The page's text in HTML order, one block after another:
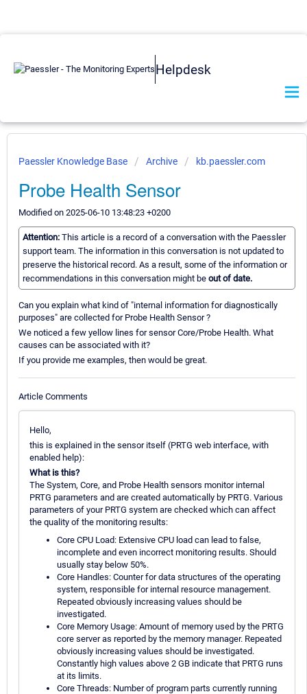
Helpdesk
Paessler Knowledge Base Archive kb.paessler.com
Probe Health Sensor
Modified on 2025-06-10 13:48:23 +0200
Attention: This article is a record of a conversation with the Paessler
support team. The information in this conversation is not updated to
preserve the historical record. As a result, some of the information or
recommendations in this conversation might be out of date.
Can you explain what kind of "internal information for diagnostically
purposes" are collected for Probe Health Sensor ?
We noticed a few yellow lines for sensor Core/Probe Health. What
causes can be associated with it?
If you provide me examples, then would be great.
Article Comments
Hello,
this is explained in the sensor itself (PRTG web interface, with
enabled help):
What is this?
The System, Core, and Probe Health sensors monitor internal
PRTG parameters and are created automatically by PRTG. Various
parameters of your PRTG system are checked which can affect
the quality of the monitoring results:
Core CPU Load: Extensive CPU load can lead to false,
incomplete and even incorrect monitoring results. Should
usually stay below 50%.
Core Handles: Counter for data structures of the operating
system, responsible for internal resource management.
Repeated obviously increasing values should be
investigated.
Core Memory Usage: Amount of memory used by the PRTG
core server as reported by the memory manager. Repeated
obviously increasing values should be investigated.
Constantly high values above 2 GB indicate that PRTG runs
at its limits.
Core Threads: Number of program parts currently running